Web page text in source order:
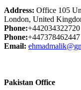
Address: Office 105
London, United
Phone:+442034322720
Phone:+447378462447
Email:
Pakistan Office